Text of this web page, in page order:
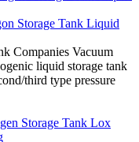
Storage Tank Liquid
Companies Vacuum
liquid storage tank
third type pressure